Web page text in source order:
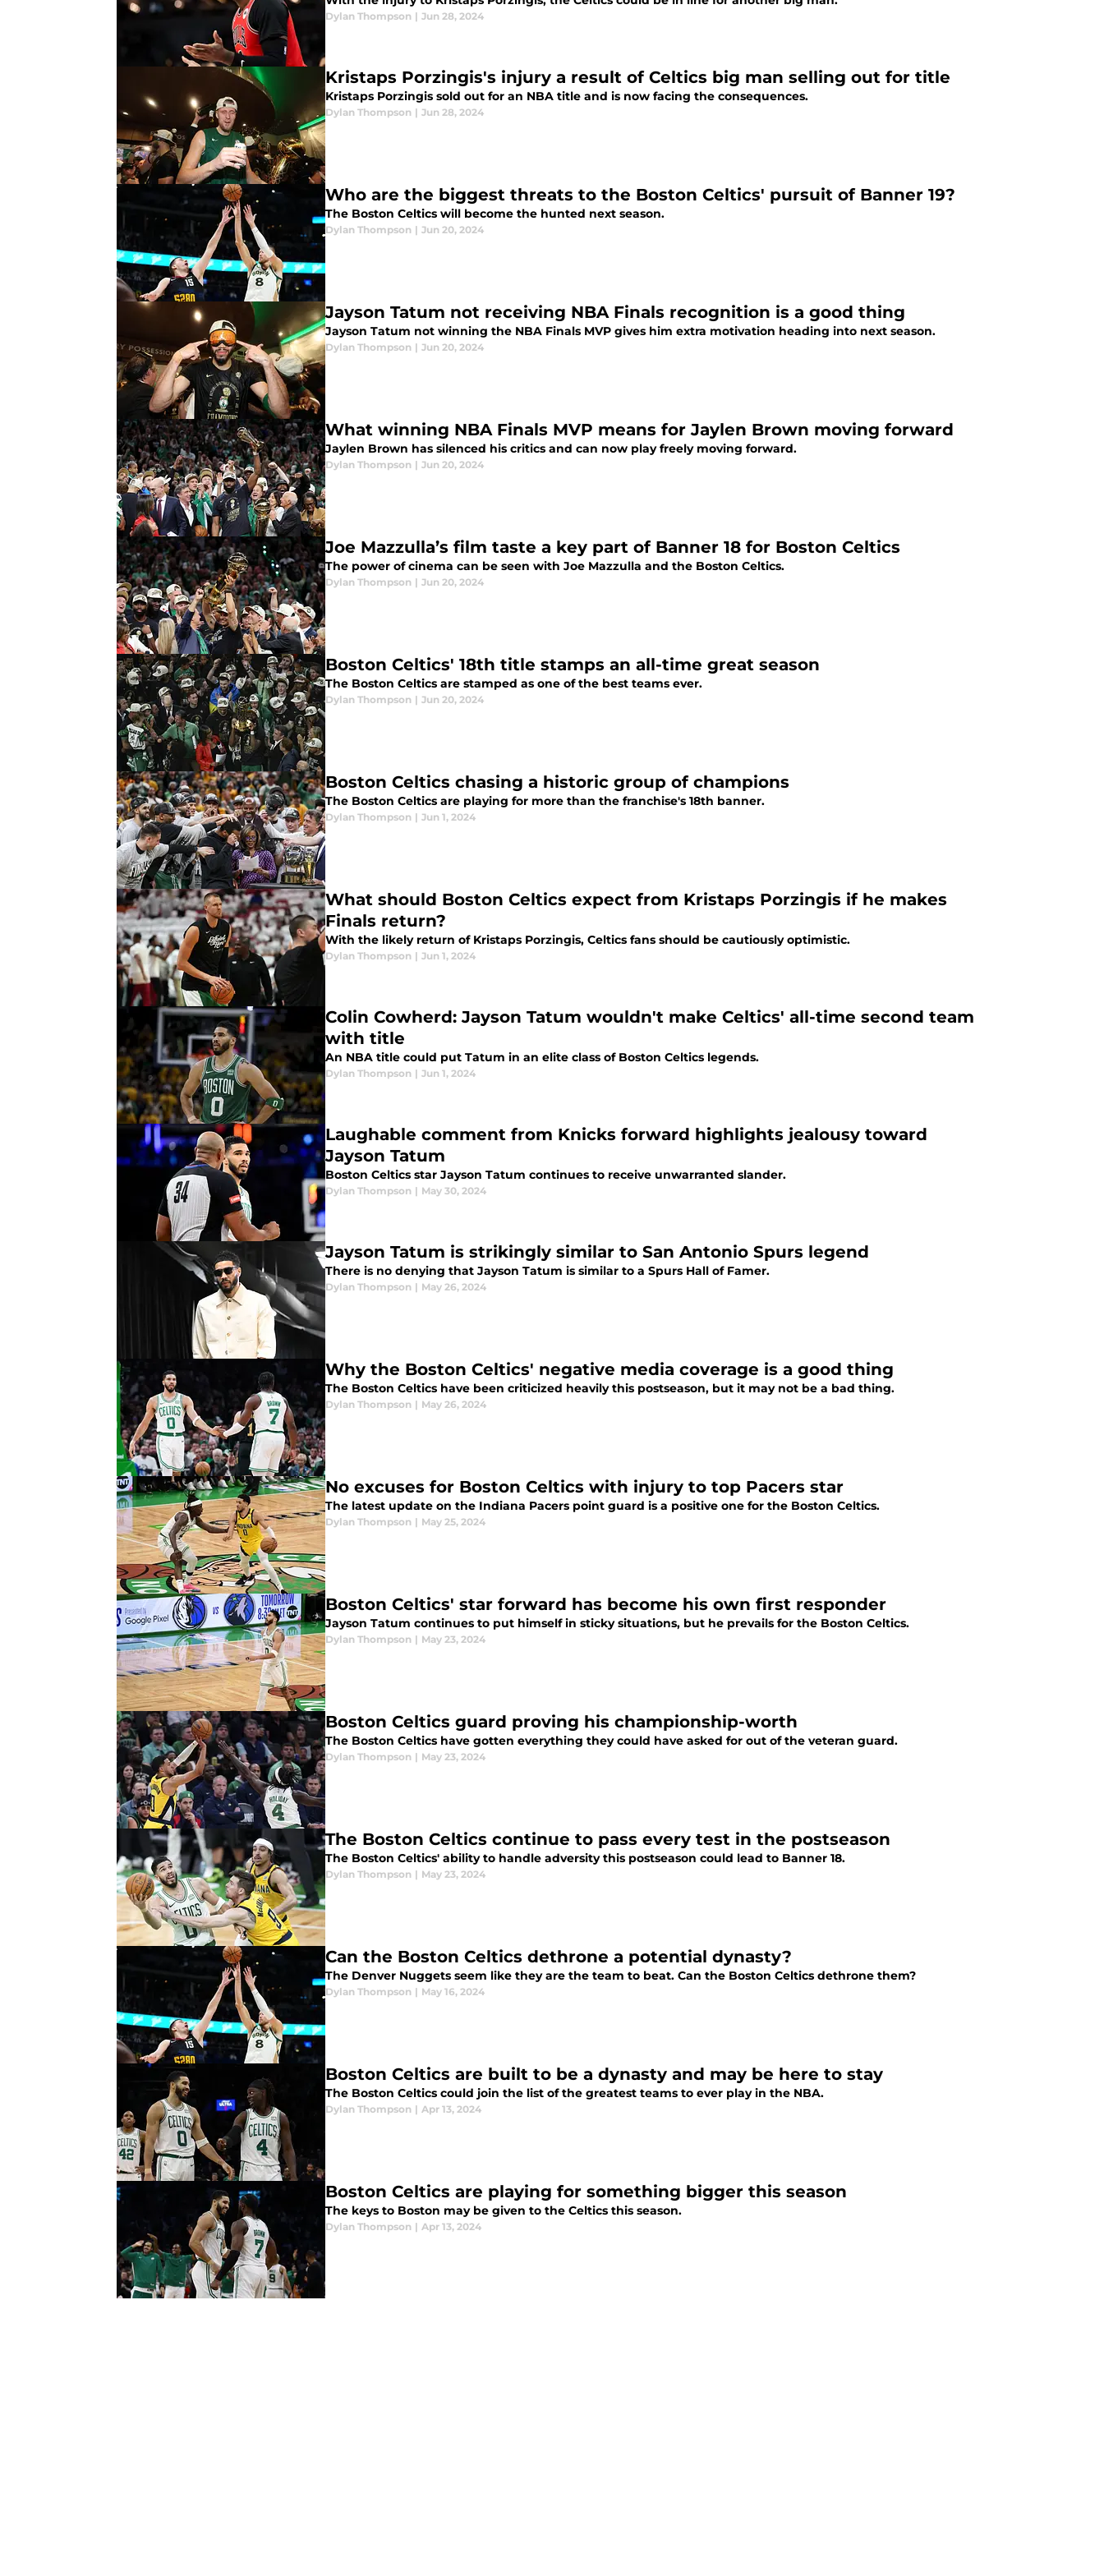
Dylan Thompson | Jun 28, 2024
Kristaps Porzingis's injury a result of Celtics big man selling out for title
Kristaps Porzingis sold out for an NBA title and is now facing the consequences.
Dylan Thompson | Jun 28, 2024
Who are the biggest threats to the Boston Celtics' pursuit of Banner 19?
The Boston Celtics will become the hunted next season.
Dylan Thompson | Jun 20, 2024
Jayson Tatum not receiving NBA Finals recognition is a good thing
Jayson Tatum not winning the NBA Finals MVP gives him extra motivation heading into next season.
Dylan Thompson | Jun 20, 2024
What winning NBA Finals MVP means for Jaylen Brown moving forward
Jaylen Brown has silenced his critics and can now play freely moving forward.
Dylan Thompson | Jun 20, 2024
Joe Mazzulla’s film taste a key part of Banner 18 for Boston Celtics
The power of cinema can be seen with Joe Mazzulla and the Boston Celtics.
Dylan Thompson | Jun 20, 2024
Boston Celtics' 18th title stamps an all-time great season
The Boston Celtics are stamped as one of the best teams ever.
Dylan Thompson | Jun 20, 2024
Boston Celtics chasing a historic group of champions
The Boston Celtics are playing for more than the franchise's 18th banner.
Dylan Thompson | Jun 1, 2024
What should Boston Celtics expect from Kristaps Porzingis if he makes
Finals return?
With the likely return of Kristaps Porzingis, Celtics fans should be cautiously optimistic.
Dylan Thompson | Jun 1, 2024
Colin Cowherd: Jayson Tatum wouldn't make Celtics' all-time second team
with title
An NBA title could put Tatum in an elite class of Boston Celtics legends.
Dylan Thompson | Jun 1, 2024
Laughable comment from Knicks forward highlights jealousy toward
Jayson Tatum
Boston Celtics star Jayson Tatum continues to receive unwarranted slander.
Dylan Thompson | May 30, 2024
Jayson Tatum is strikingly similar to San Antonio Spurs legend
There is no denying that Jayson Tatum is similar to a Spurs Hall of Famer.
Dylan Thompson | May 26, 2024
Why the Boston Celtics' negative media coverage is a good thing
The Boston Celtics have been criticized heavily this postseason, but it may not be a bad thing.
Dylan Thompson | May 26, 2024
No excuses for Boston Celtics with injury to top Pacers star
The latest update on the Indiana Pacers point guard is a positive one for the Boston Celtics.
Dylan Thompson | May 25, 2024
Boston Celtics' star forward has become his own first responder
Jayson Tatum continues to put himself in sticky situations, but he prevails for the Boston Celtics.
Dylan Thompson | May 23, 2024
Boston Celtics guard proving his championship-worth
The Boston Celtics have gotten everything they could have asked for out of the veteran guard.
Dylan Thompson | May 23, 2024
The Boston Celtics continue to pass every test in the postseason
The Boston Celtics' ability to handle adversity this postseason could lead to Banner 18.
Dylan Thompson | May 23, 2024
Can the Boston Celtics dethrone a potential dynasty?
The Denver Nuggets seem like they are the team to beat. Can the Boston Celtics dethrone them?
Dylan Thompson | May 16, 2024
Boston Celtics are built to be a dynasty and may be here to stay
The Boston Celtics could join the list of the greatest teams to ever play in the NBA.
Dylan Thompson | Apr 13, 2024
Boston Celtics are playing for something bigger this season
The keys to Boston may be given to the Celtics this season.
Dylan Thompson | Apr 13, 2024